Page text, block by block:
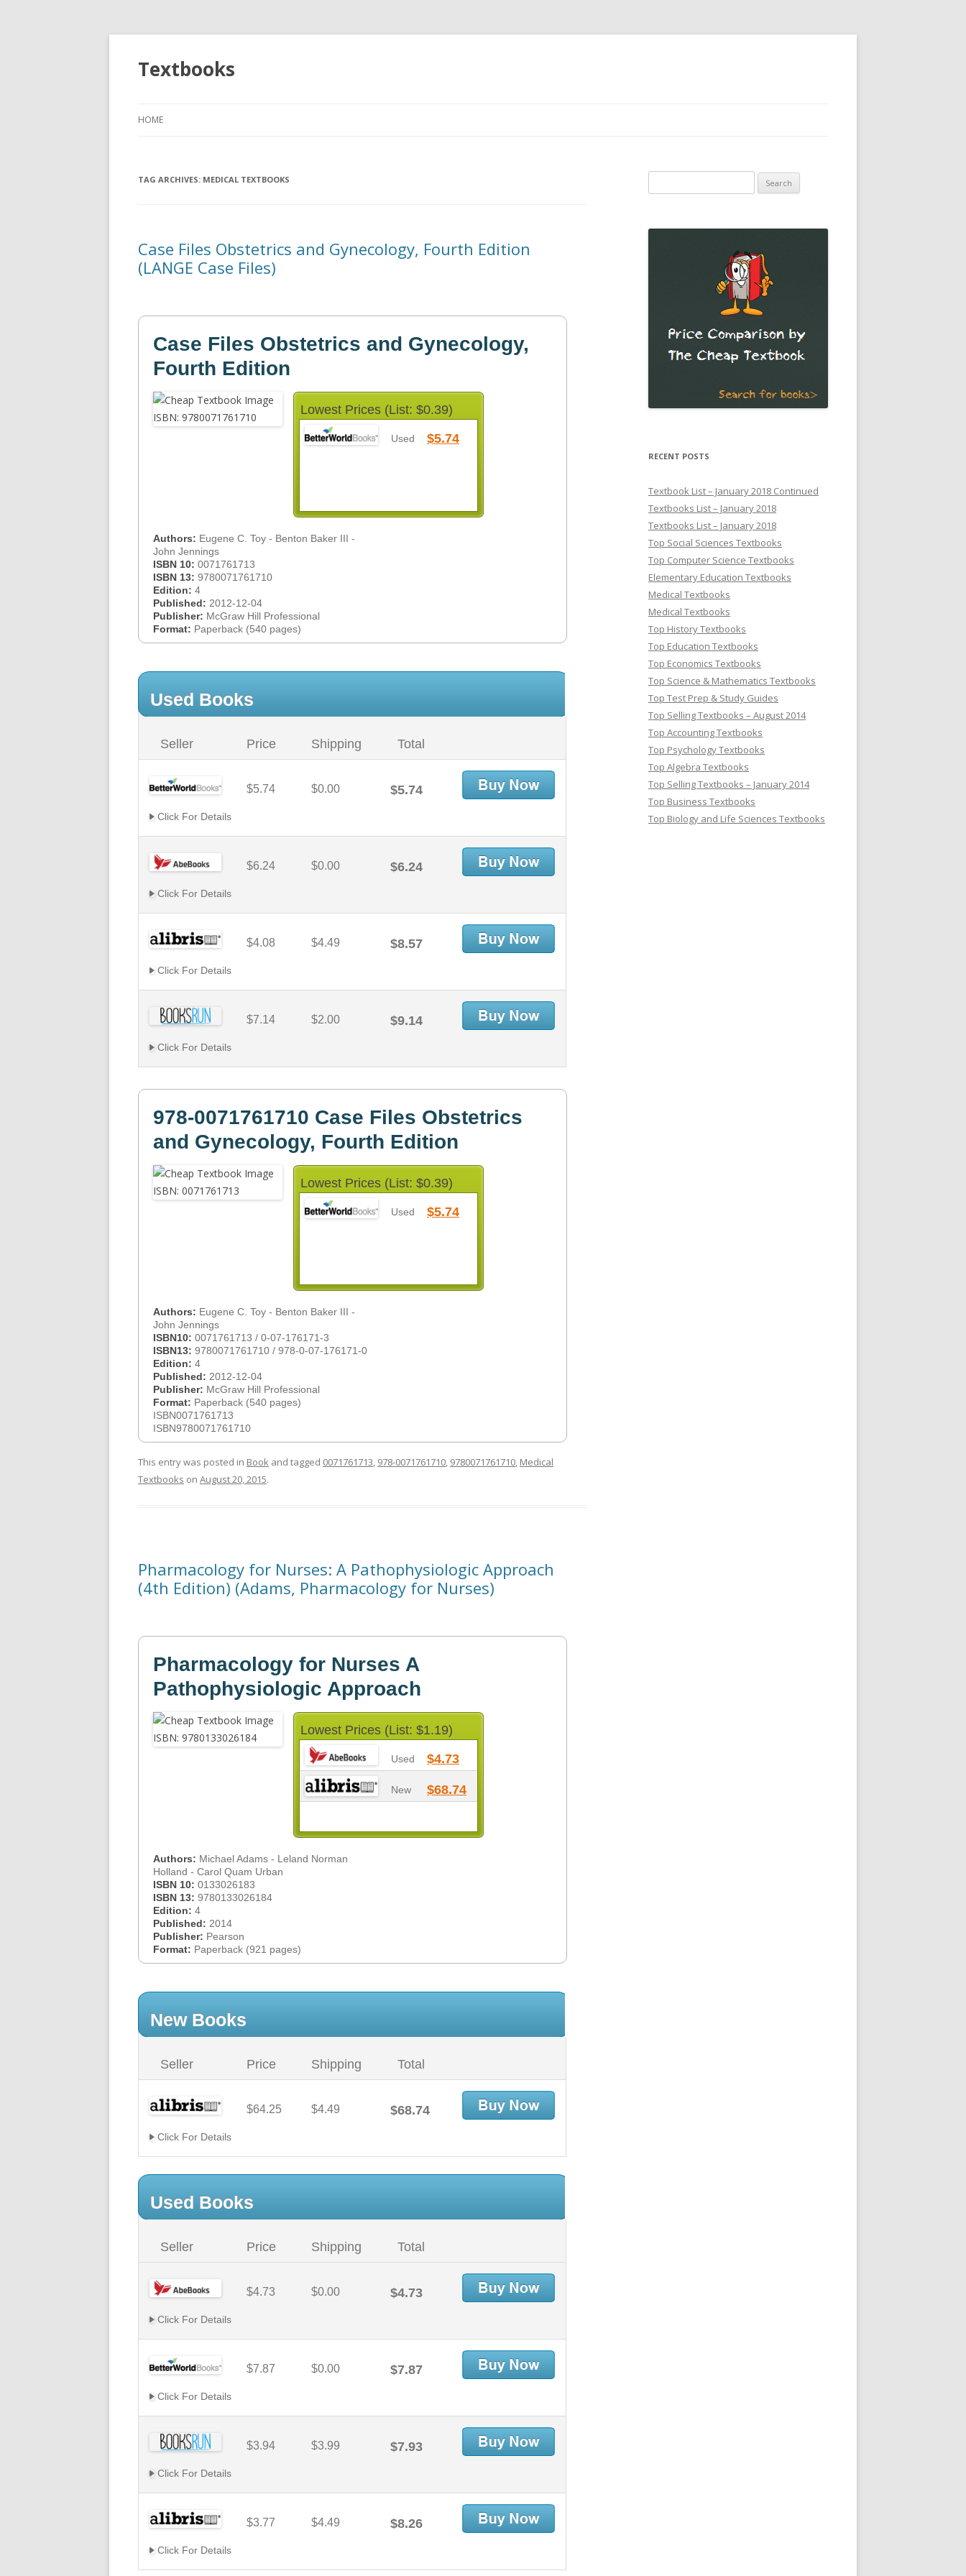
Textbooks
HOME
TAG ARCHIVES: MEDICAL TEXTBOOKS
Case Files Obstetrics and Gynecology, Fourth Edition
(LANGE Case Files)
Case Files Obstetrics and Gynecology,
Fourth Edition
Lowest Prices (List: $0.39)
Used $5.74
Authors: Eugene C. Toy - Benton Baker III -
John Jennings
ISBN 10: 0071761713
ISBN 13: 9780071761710
Edition: 4
Published: 2012-12-04
Publisher: McGraw Hill Professional
Format: Paperback (540 pages)
Used Books
Seller Price Shipping Total
$5.74 $0.00 $5.74
Click For Details
$6.24 $0.00 $6.24
Click For Details
$4.08 $4.49 $8.57
Click For Details
$7.14 $2.00 $9.14
Click For Details
978-0071761710 Case Files Obstetrics
and Gynecology, Fourth Edition
Lowest Prices (List: $0.39)
Used $5.74
Authors: Eugene C. Toy - Benton Baker III -
John Jennings
ISBN10: 0071761713 / 0-07-176171-3
ISBN13: 9780071761710 / 978-0-07-176171-0
Edition: 4
Published: 2012-12-04
Publisher: McGraw Hill Professional
Format: Paperback (540 pages)
ISBN0071761713
ISBN9780071761710
This entry was posted in Book and tagged 0071761713, 978-0071761710, 9780071761710, Medical
Textbooks on August 20, 2015.
Pharmacology for Nurses: A Pathophysiologic Approach
(4th Edition) (Adams, Pharmacology for Nurses)
Pharmacology for Nurses A
Pathophysiologic Approach
Lowest Prices (List: $1.19)
Used $4.73
New $68.74
Authors: Michael Adams - Leland Norman
Holland - Carol Quam Urban
ISBN 10: 0133026183
ISBN 13: 9780133026184
Edition: 4
Published: 2014
Publisher: Pearson
Format: Paperback (921 pages)
New Books
Seller Price Shipping Total
$64.25 $4.49 $68.74
Click For Details
Used Books
Seller Price Shipping Total
$4.73 $0.00 $4.73
Click For Details
$7.87 $0.00 $7.87
Click For Details
$3.94 $3.99 $7.93
Click For Details
$3.77 $4.49 $8.26
Click For Details
for:
RECENT POSTS
Textbook List – January 2018 Continued
Textbooks List – January 2018
Textbooks List – January 2018
Top Social Sciences Textbooks
Top Computer Science Textbooks
Elementary Education Textbooks
Medical Textbooks
Medical Textbooks
Top History Textbooks
Top Education Textbooks
Top Economics Textbooks
Top Science & Mathematics Textbooks
Top Test Prep & Study Guides
Top Selling Textbooks – August 2014
Top Accounting Textbooks
Top Psychology Textbooks
Top Algebra Textbooks
Top Selling Textbooks – January 2014
Top Business Textbooks
Top Biology and Life Sciences Textbooks